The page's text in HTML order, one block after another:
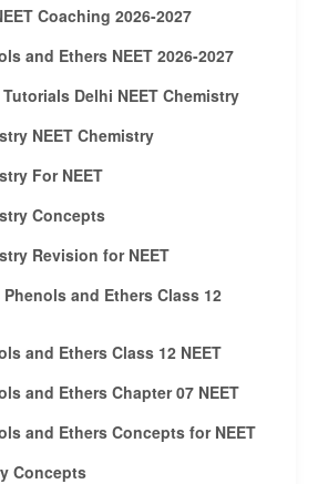
Coaching 2026-2027
and Ethers NEET 2026-2027
Delhi NEET Chemistry
NEET Chemistry
For NEET
Concepts
Revision for NEET
and Ethers Class 12
and Ethers Class 12 NEET
and Ethers Chapter 07 NEET
and Ethers Concepts for NEET
Concepts